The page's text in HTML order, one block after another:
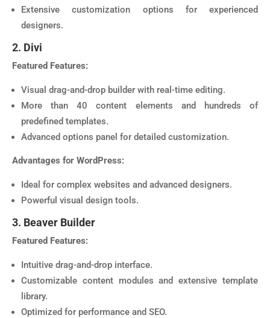
Extensive customization options for experienced
designers.
2. Divi
Featured Features:
Visual drag-and-drop builder with real-time editing.
More than 40 content elements and hundreds of
predefined templates.
Advanced options panel for detailed customization.
Advantages for WordPress:
Ideal for complex websites and advanced designers.
Powerful visual design tools.
3. Beaver Builder
Featured Features:
Intuitive drag-and-drop interface.
Customizable content modules and extensive template
library.
Optimized for performance and SEO.